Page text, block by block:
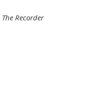
The Recorder